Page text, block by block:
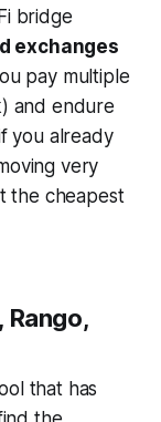
bridge
exchanges
pay multiple
and endure
you already
very
the cheapest
Rango,
that has